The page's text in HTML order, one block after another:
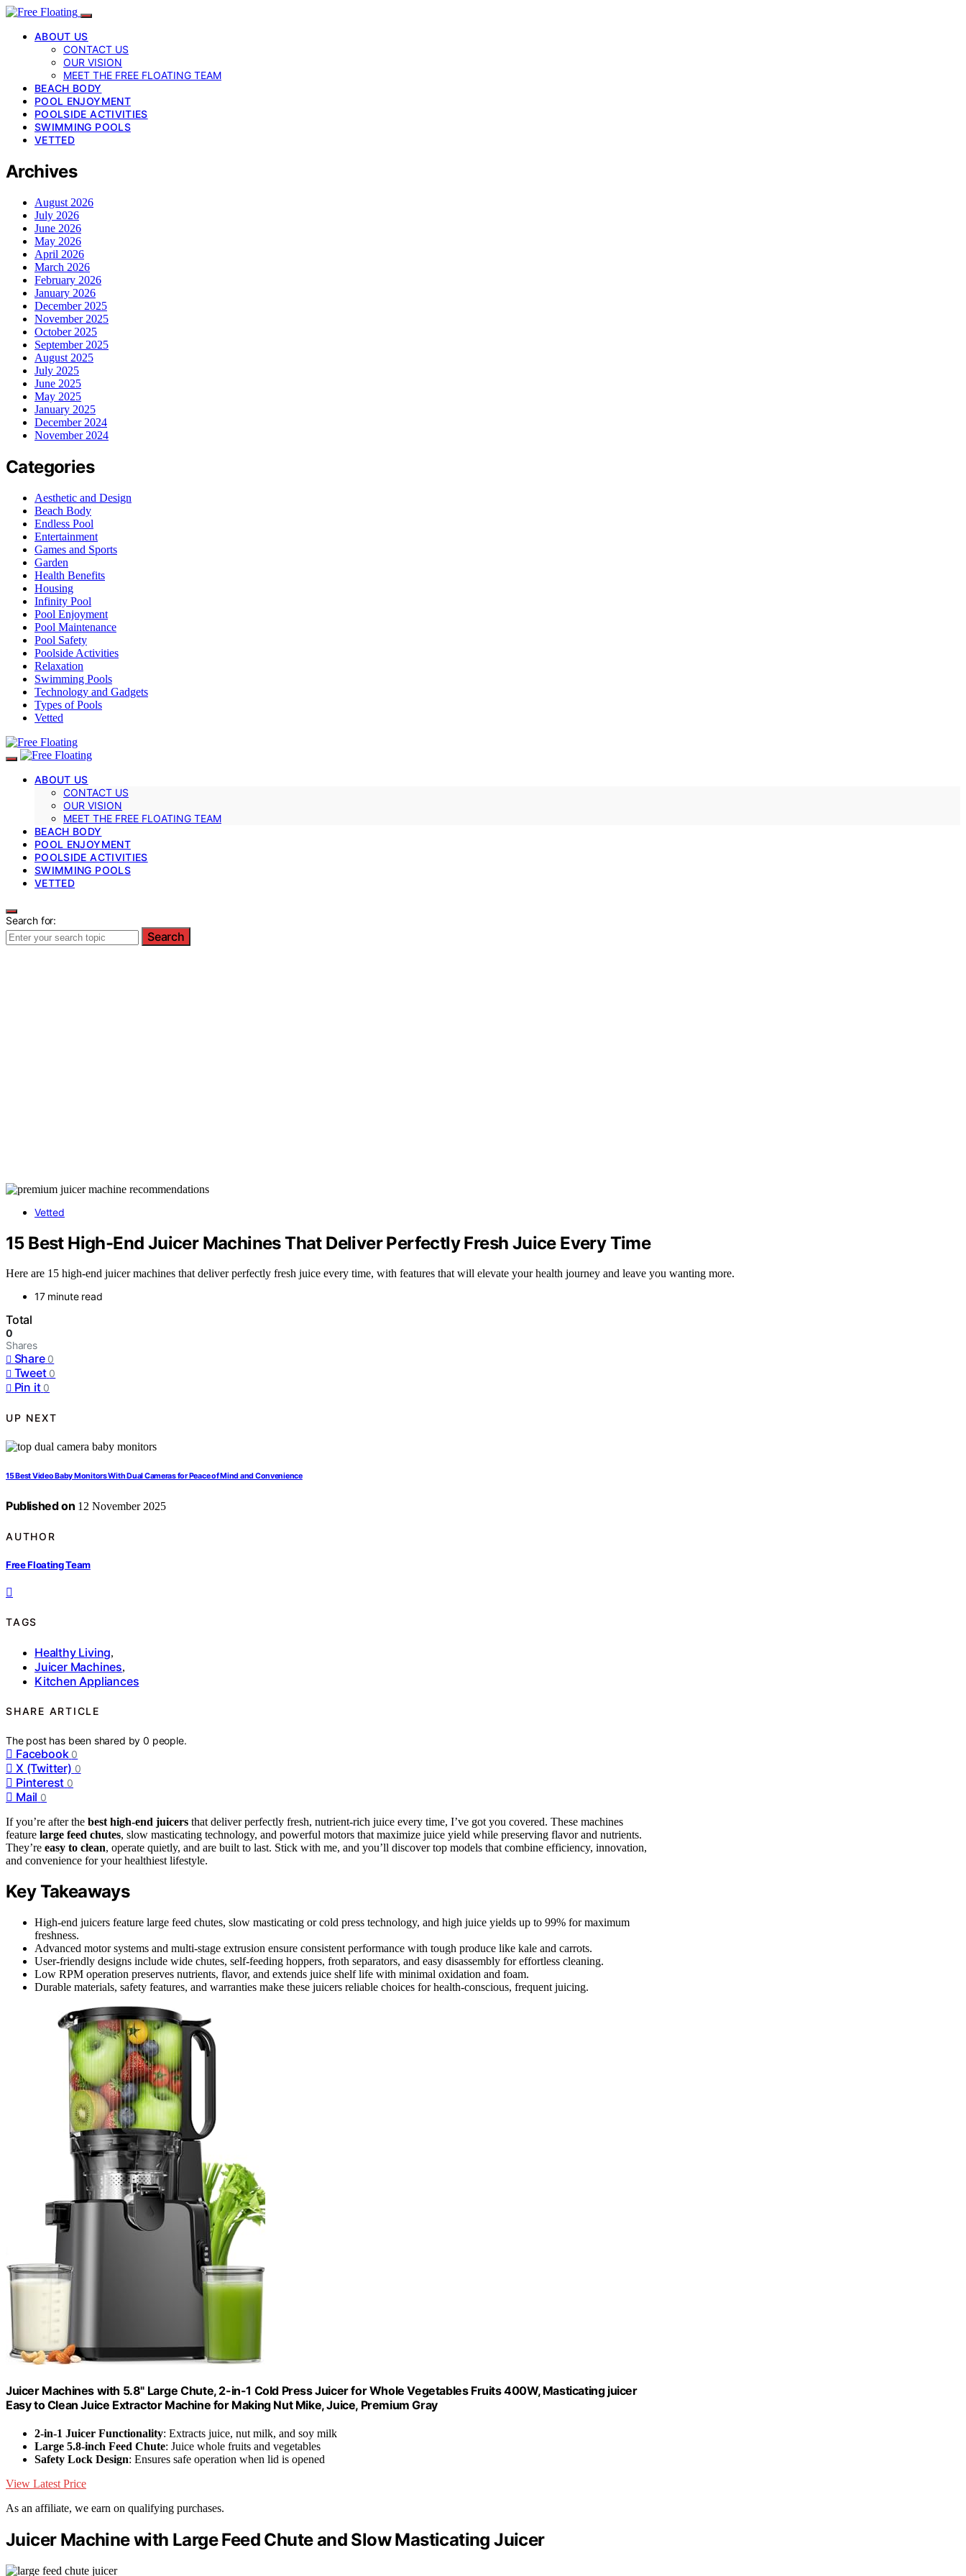
ABOUT US
CONTACT US
OUR VISION
MEET THE FREE FLOATING TEAM
BEACH BODY
POOL ENJOYMENT
POOLSIDE ACTIVITIES
SWIMMING POOLS
VETTED
Archives
August 2026
July 2026
June 2026
May 2026
April 2026
March 2026
February 2026
January 2026
December 2025
November 2025
October 2025
September 2025
August 2025
July 2025
June 2025
May 2025
January 2025
December 2024
November 2024
Categories
Aesthetic and Design
Beach Body
Endless Pool
Entertainment
Games and Sports
Garden
Health Benefits
Housing
Infinity Pool
Pool Enjoyment
Pool Maintenance
Pool Safety
Poolside Activities
Relaxation
Swimming Pools
Technology and Gadgets
Types of Pools
Vetted
ABOUT US
CONTACT US
OUR VISION
MEET THE FREE FLOATING TEAM
BEACH BODY
POOL ENJOYMENT
POOLSIDE ACTIVITIES
SWIMMING POOLS
VETTED
Search for:
Search
Vetted
15 Best High-End Juicer Machines That Deliver Perfectly Fresh Juice Every Time
Here are 15 high-end juicer machines that deliver perfectly fresh juice every time, with features that will elevate your health journey and leave you wanting more.
17 minute read
Total
0
Shares
Share 0
Tweet 0
Pin it 0
UP NEXT
15 Best Video Baby Monitors With Dual Cameras for Peace of Mind and Convenience
Published on 12 November 2025
AUTHOR
Free Floating Team
TAGS
Healthy Living,
Juicer Machines,
Kitchen Appliances
SHARE ARTICLE
The post has been shared by0 people.
Facebook 0
X (Twitter) 0
Pinterest 0
Mail 0
If you’re after the best high-end juicers that deliver perfectly fresh, nutrient-rich juice every time, I’ve got you covered. These machines
feature large feed chutes, slow masticating technology, and powerful motors that maximize juice yield while preserving flavor and nutrients.
They’re easy to clean, operate quietly, and are built to last. Stick with me, and you’ll discover top models that combine efficiency, innovation,
and convenience for your healthiest lifestyle.
Key Takeaways
High-end juicers feature large feed chutes, slow masticating or cold press technology, and high juice yields up to 99% for maximum
freshness.
Advanced motor systems and multi-stage extrusion ensure consistent performance with tough produce like kale and carrots.
User-friendly designs include wide chutes, self-feeding hoppers, froth separators, and easy disassembly for effortless cleaning.
Low RPM operation preserves nutrients, flavor, and extends juice shelf life with minimal oxidation and foam.
Durable materials, safety features, and warranties make these juicers reliable choices for health-conscious, frequent juicing.
Juicer Machines with 5.8" Large Chute, 2-in-1 Cold Press Juicer for Whole Vegetables Fruits 400W, Masticating juicer
Easy to Clean Juice Extractor Machine for Making Nut Mike, Juice, Premium Gray
2-in-1 Juicer Functionality: Extracts juice, nut milk, and soy milk
Large 5.8-inch Feed Chute: Juice whole fruits and vegetables
Safety Lock Design: Ensures safe operation when lid is opened
View Latest Price
As an affiliate, we earn on qualifying purchases.
Juicer Machine with Large Feed Chute and Slow Masticating Juicer